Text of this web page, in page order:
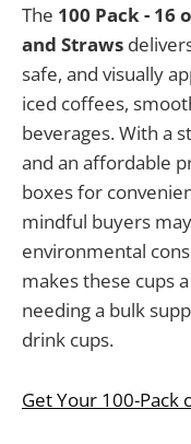
The 100 Pack - 16
and Straws
safe, and visually
iced coffees,
beverages. With a
and an affordable
boxes for
mindful buyers
environmental
makes these cups
needing a bulk
drink cups.
Get Your 100-Pack